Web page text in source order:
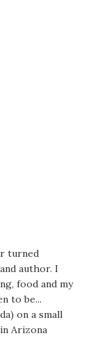
turned
author. I
food and my
to be...
on a small
Arizona